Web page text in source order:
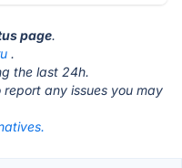
page.
.
the last 24h.
report any issues you may